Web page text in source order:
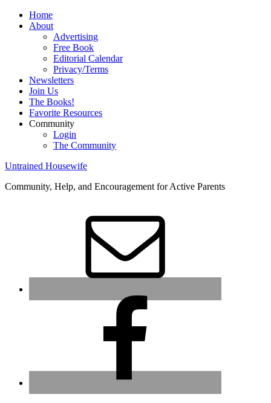
Home
About
Advertising
Free Book
Editorial Calendar
Privacy/Terms
Newsletters
Join Us
The Books!
Favorite Resources
Community
Login
The Community
Untrained Housewife
Community, Help, and Encouragement for Active Parents